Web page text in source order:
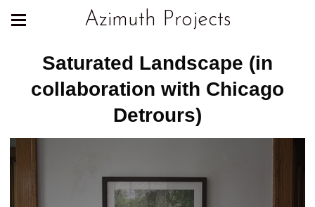
Azimuth Projects
Saturated Landscape (in
collaboration with Chicago
Detrours)